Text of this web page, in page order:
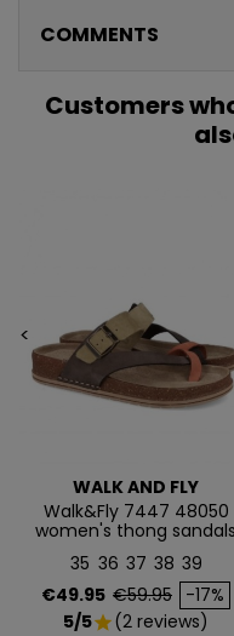
COMMENTS
Customers
<
WALK AND FLY
Walk&Fly 7447 48050
women's thong sandals
35 36 37 38 39
Price
€49.95 Regular price
€59.95 -17%
5/5star(2 reviews)
EN
Únete a nuestra
Email
Te
NO,